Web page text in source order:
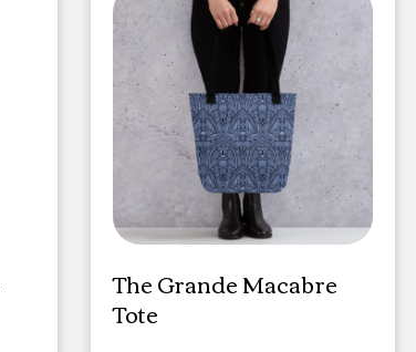
The Grande Macabre
Tote